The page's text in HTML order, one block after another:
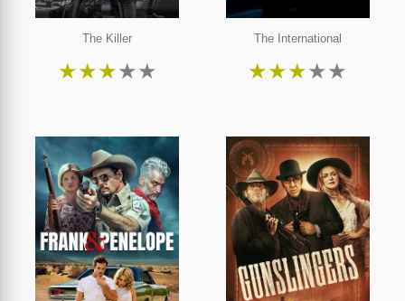
The Killer
★★★★★
The International
★★★★★